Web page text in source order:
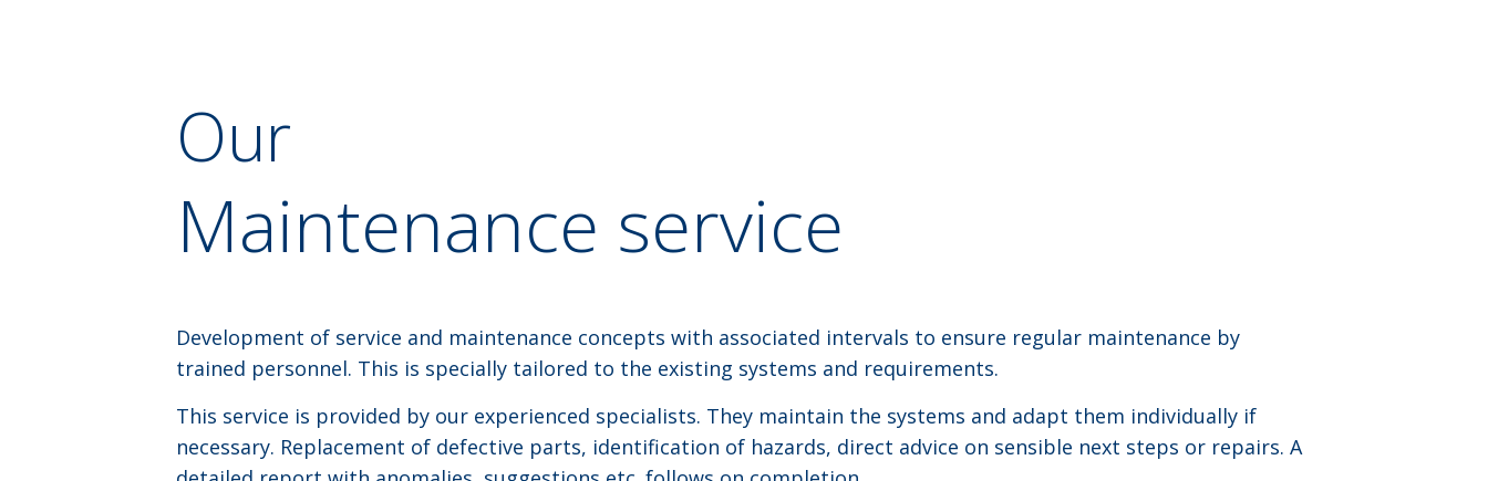
Our
Maintenance service
Development of service and maintenance concepts with associated intervals to ensure regular maintenance by
trained personnel. This is specially tailored to the existing systems and requirements.
This service is provided by our experienced specialists. They maintain the systems and adapt them individually if
necessary. Replacement of defective parts, identification of hazards, direct advice on sensible next steps or repairs. A